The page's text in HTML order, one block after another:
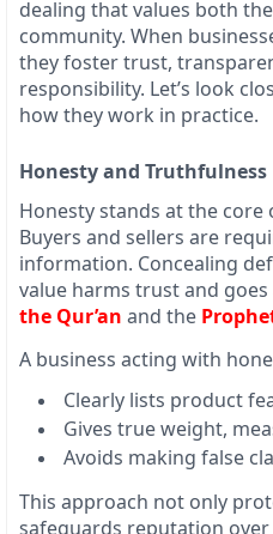
dealing that values both
community. When
they foster trust,
responsibility. Let’s look
how they work in practice.
Honesty and Truthfulness
Honesty stands at the core
Buyers and sellers are
information. Concealing
value harms trust and
the Qur’an and the
A business acting with
Clearly lists product
Gives true weight,
Avoids making false
This approach not only
safeguards reputation over